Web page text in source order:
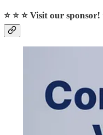
⭐ ⭐ ⭐ Visit our sponsor!